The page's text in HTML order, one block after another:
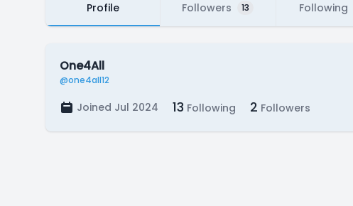
Profile Followers 13 Following
One4All
@one4all12
Joined Jul 2024 13 Following 2 Followers